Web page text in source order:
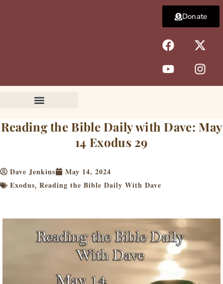
F
a
c
e
b
k
X
-
t
w
i
e
r
Y
o
u
t
u
I
n
s
t
a
a
m
Donate
Reading the Bible Daily with Dave: May
14 Exodus 29
Dave Jenkins
May 14, 2024
Exodus, Reading the Bible Daily With Dave